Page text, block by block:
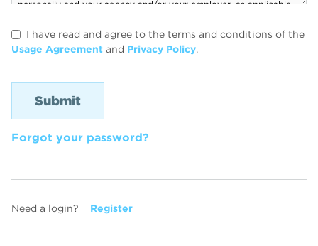
I have read and agree to the terms and conditions of the
Usage Agreement and Privacy Policy.
Forgot your password?
Need a login? Register